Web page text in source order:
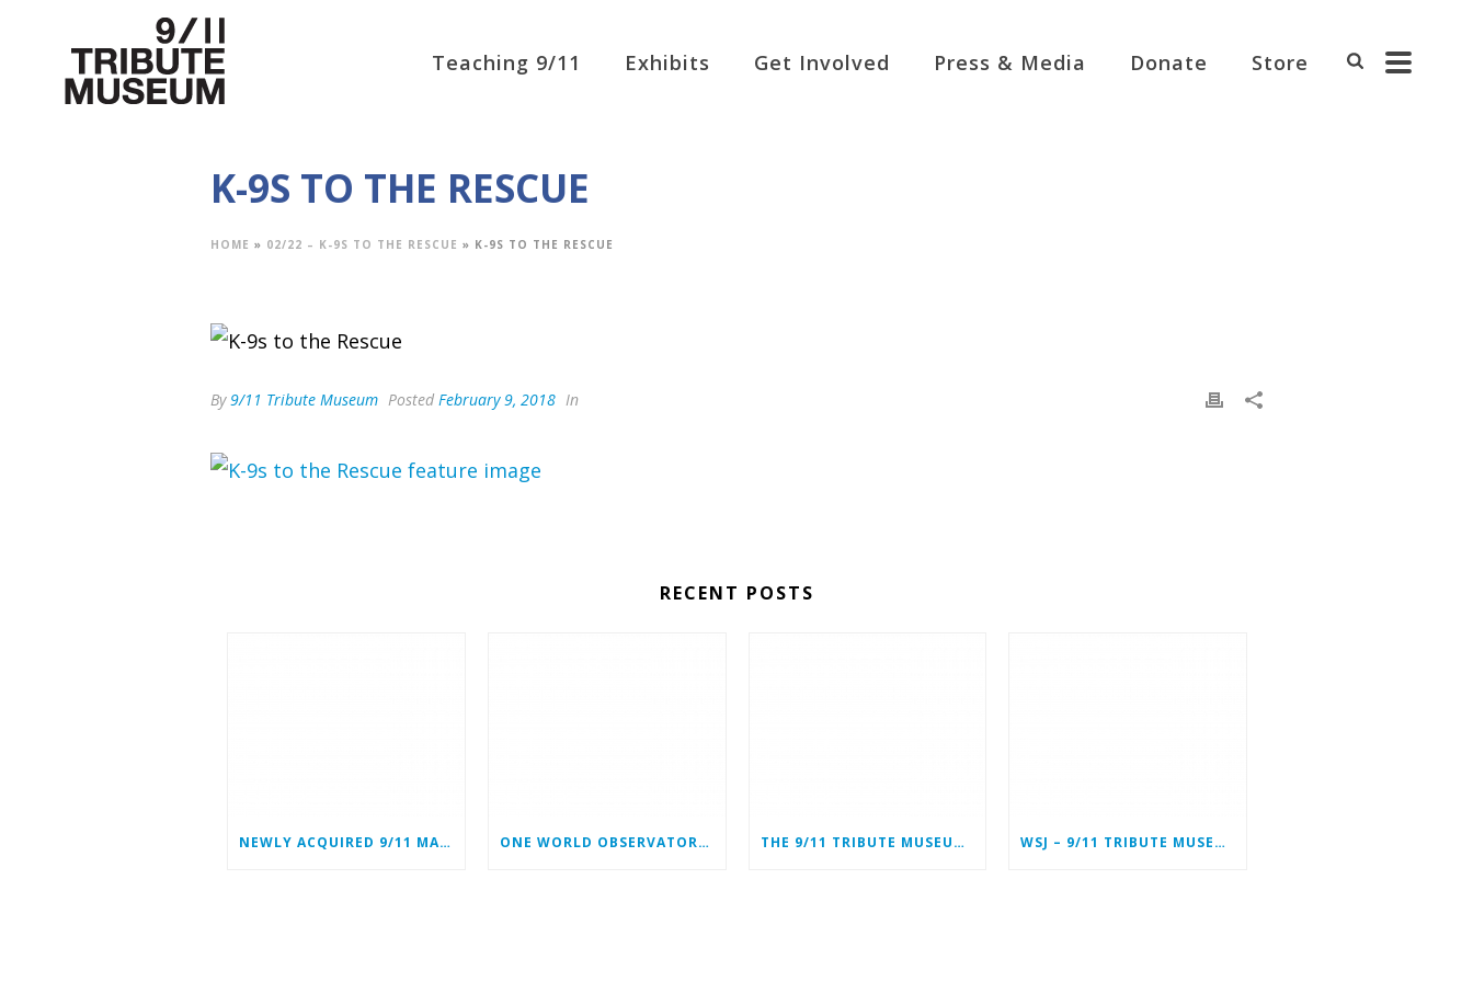
Teaching 9/11 Exhibits Get Involved Press & Media Donate Store
K-9S TO THE RESCUE
HOME » 02/22 – K-9S TO THE RESCUE » K-9S TO THE RESCUE
By9/11 Tribute Museum Posted February 9, 2018 In
RECENT POSTS
NEWLY ACQUIRED 9/11 MATERIALS ADD TO WTC HEROES’ STORIES ONE WORLD OBSERVATORY COMPLIMENTARY TICKET PROGRAM THE 9/11 TRIBUTE MUSEUM CONTINUES ITS MISSION ONLINE WSJ – 9/11 TRIBUTE MUSEUM IN LOWER MANHATTAN PREPARING TO CLOSE PERMANENTLY